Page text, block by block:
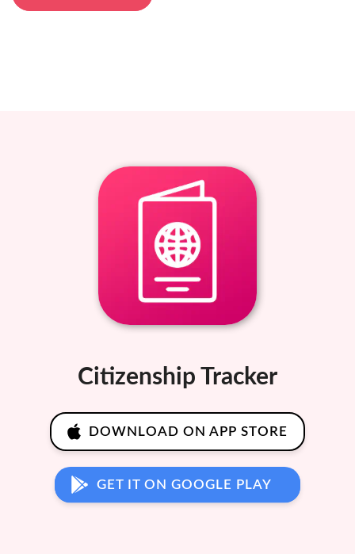
Citizenship Tracker
DOWNLOAD ON APP STORE
GET IT ON GOOGLE PLAY